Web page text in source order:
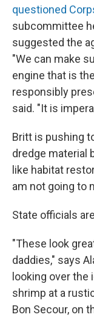
questioned
subcommittee
suggested the
"We can make
engine that is
responsibly
said. "It is
Britt is pushing
dredge material
like habitat
am not going to
State officials
"These look
daddies," says
looking over
shrimp at a
Bon Secour, on